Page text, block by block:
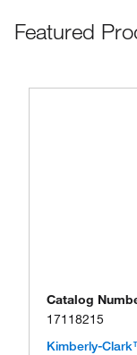
Featured
Catalog
17118215
Kimberly-